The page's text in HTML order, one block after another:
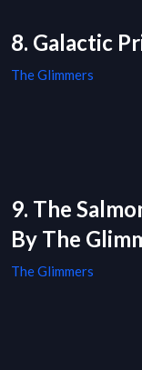
8. Galactic
The Glimmers
9. The
By The
The Glimmers